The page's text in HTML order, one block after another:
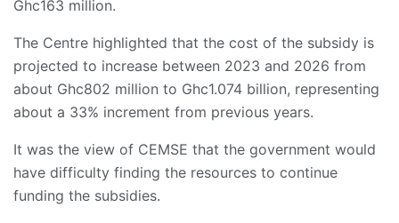
Ghc163 million.
The Centre highlighted that the cost of the subsidy is
projected to increase between 2023 and 2026 from
about Ghc802 million to Ghc1.074 billion, representing
about a 33% increment from previous years.
It was the view of CEMSE that the government would
have difficulty finding the resources to continue
funding the subsidies.